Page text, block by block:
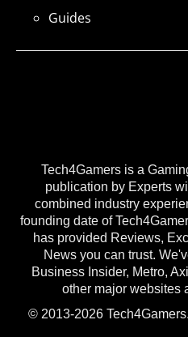
Tech4Gamers is a
publication by Experts
combined industry
founding date of
has provided Reviews,
News you can trust.
Business Insider, Metro,
other major websites
© 2013-2026
Guides